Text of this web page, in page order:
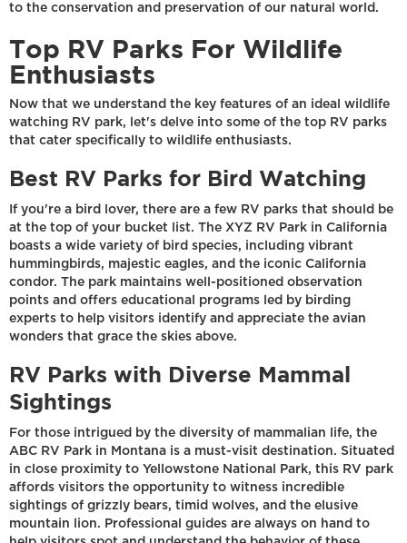
to the conservation and preservation of our natural world.
Top RV Parks For Wildlife
Enthusiasts
Now that we understand the key features of an ideal wildlife
watching RV park, let's delve into some of the top RV parks
that cater specifically to wildlife enthusiasts.
Best RV Parks for Bird Watching
If you're a bird lover, there are a few RV parks that should be
at the top of your bucket list. The XYZ RV Park in California
boasts a wide variety of bird species, including vibrant
hummingbirds, majestic eagles, and the iconic California
condor. The park maintains well-positioned observation
points and offers educational programs led by birding
experts to help visitors identify and appreciate the avian
wonders that grace the skies above.
RV Parks with Diverse Mammal
Sightings
For those intrigued by the diversity of mammalian life, the
ABC RV Park in Montana is a must-visit destination. Situated
in close proximity to Yellowstone National Park, this RV park
affords visitors the opportunity to witness incredible
sightings of grizzly bears, timid wolves, and the elusive
mountain lion. Professional guides are always on hand to